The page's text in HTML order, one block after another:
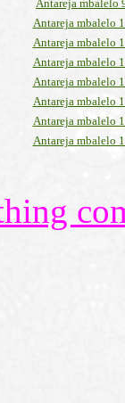
Antareja mbalelo
Antareja mbalelo
Antareja mbalelo
Antareja mbalelo
Antareja mbalelo
Antareja mbalelo
Antareja mbalelo
Antareja mbalelo